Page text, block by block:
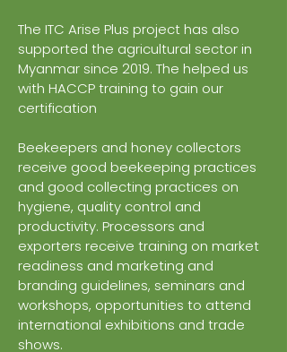
The ITC Arise Plus project has also
supported the agricultural sector in
Myanmar since 2019. The helped us
with HACCP training to gain our
certification
Beekeepers and honey collectors
receive good beekeeping practices
and good collecting practices on
hygiene, quality control and
productivity. Processors and
exporters receive training on market
readiness and marketing and
branding guidelines, seminars and
workshops, opportunities to attend
international exhibitions and trade
shows.